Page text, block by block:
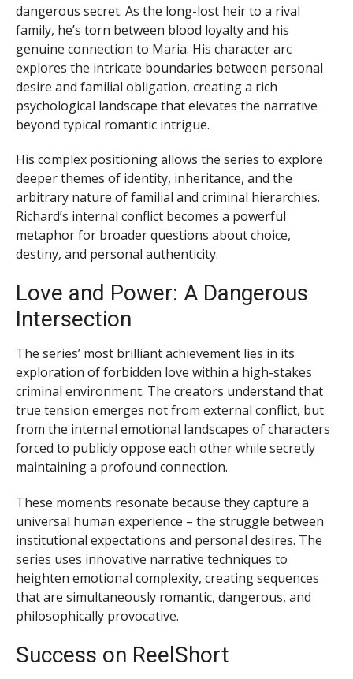
dangerous secret. As the long-lost heir to a rival
family, he’s torn between blood loyalty and his
genuine connection to Maria. His character arc
explores the intricate boundaries between personal
desire and familial obligation, creating a rich
psychological landscape that elevates the narrative
beyond typical romantic intrigue.
His complex positioning allows the series to explore
deeper themes of identity, inheritance, and the
arbitrary nature of familial and criminal hierarchies.
Richard’s internal conflict becomes a powerful
metaphor for broader questions about choice,
destiny, and personal authenticity.
Love and Power: A Dangerous
Intersection
The series’ most brilliant achievement lies in its
exploration of forbidden love within a high-stakes
criminal environment. The creators understand that
true tension emerges not from external conflict, but
from the internal emotional landscapes of characters
forced to publicly oppose each other while secretly
maintaining a profound connection.
These moments resonate because they capture a
universal human experience – the struggle between
institutional expectations and personal desires. The
series uses innovative narrative techniques to
heighten emotional complexity, creating sequences
that are simultaneously romantic, dangerous, and
philosophically provocative.
Success on ReelShort